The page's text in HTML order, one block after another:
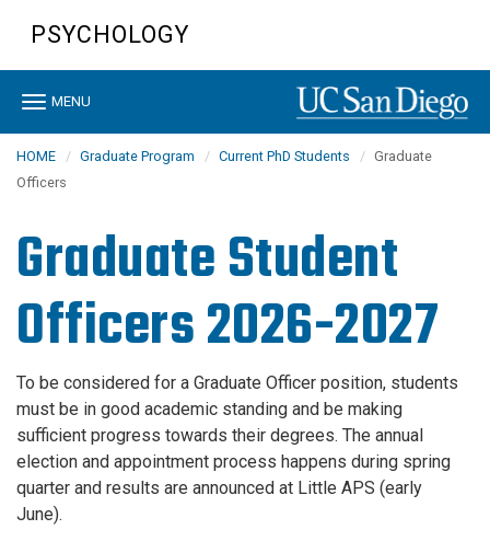
content
PSYCHOLOGY
Toggle
MENU
HOME Graduate Program Current PhD Students
Graduate
Officers
Graduate Student
Officers 2026-2027
To be considered for a Graduate Officer position, students
must be in good academic standing and be making
sufficient progress towards their degrees. The annual
election and appointment process happens during spring
quarter and results are announced at Little APS (early
June).